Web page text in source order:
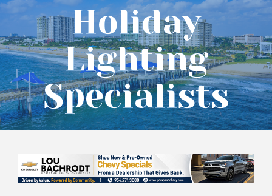
Holiday
Lighting
Specialists